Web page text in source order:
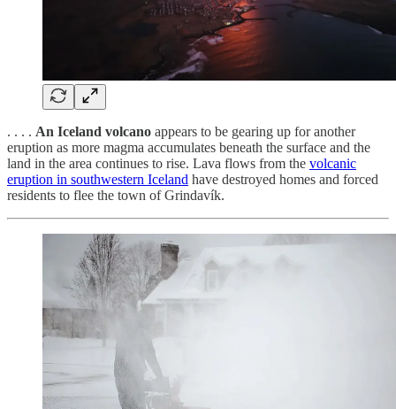
. . . . An Iceland volcano appears to be gearing up for another
eruption as more magma accumulates beneath the surface and the
land in the area continues to rise. Lava flows from the volcanic
eruption in southwestern Iceland have destroyed homes and forced
residents to flee the town of Grindavík.